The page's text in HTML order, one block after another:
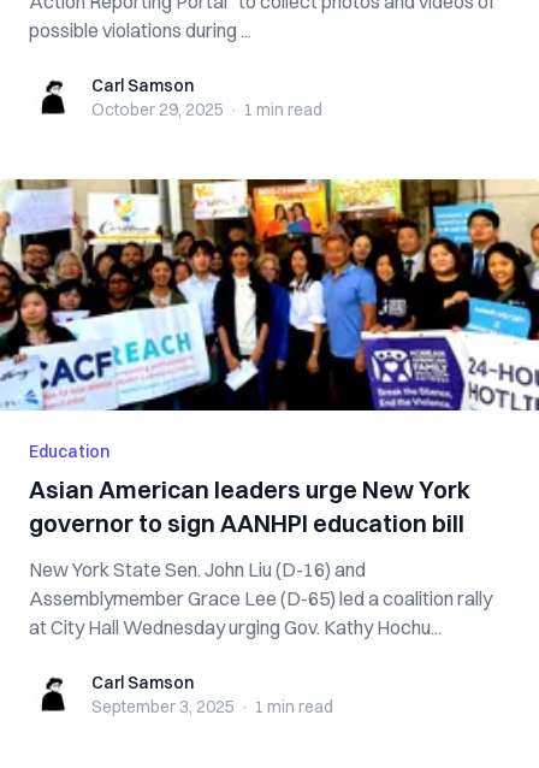
possible violations during ...
Carl SamsonCarl Samson
October 29, 2025 · 1 min read
Education
Asian American leaders urge New York
governor to sign AANHPI education bill
New York State Sen. John Liu (D-16) and
Assemblymember Grace Lee (D-65) led a coalition rally
at City Hall Wednesday urging Gov. Kathy Hochu...
Carl SamsonCarl Samson
September 3, 2025 · 1 min read